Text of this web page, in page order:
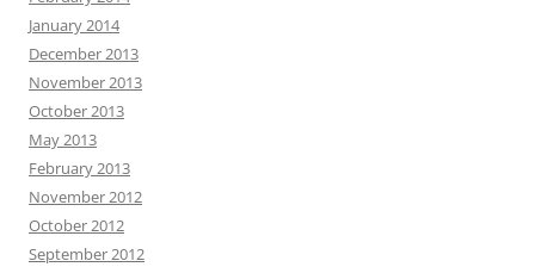
January 2014
December 2013
November 2013
October 2013
May 2013
February 2013
November 2012
October 2012
September 2012